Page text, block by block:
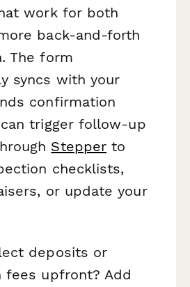
work for both
back-and-forth
The form
syncs with your
confirmation
trigger follow-up
Stepper to
checklists,
or update your
deposits or
fees upfront? Add